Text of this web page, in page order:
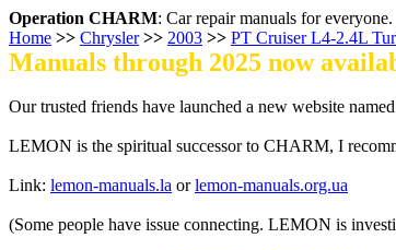
Operation CHARM: Car repair manuals for everyone.
Home >> Chrysler >> 2003 >> PT Cruiser L4-2.4L
Manuals through 2025 now
Our trusted friends have launched a new website
LEMON is the spiritual successor to CHARM, I
Link: lemon-manuals.la orlemon-manuals.org.ua
(Some people have issue connecting. LEMON is